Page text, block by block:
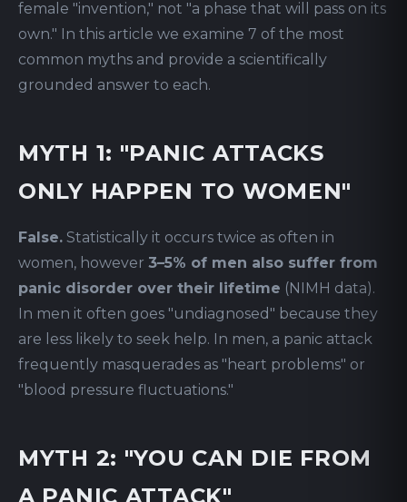
female "invention," not "a phase that will pass on its
own." In this article we examine 7 of the most
common myths and provide a scientifically
grounded answer to each.
MYTH 1: "PANIC ATTACKS
ONLY HAPPEN TO WOMEN"
False. Statistically it occurs twice as often in
women, however 3–5% of men also suffer from
panic disorder over their lifetime (NIMH data).
In men it often goes "undiagnosed" because they
are less likely to seek help. In men, a panic attack
frequently masquerades as "heart problems" or
"blood pressure fluctuations."
MYTH 2: "YOU CAN DIE FROM
A PANIC ATTACK"